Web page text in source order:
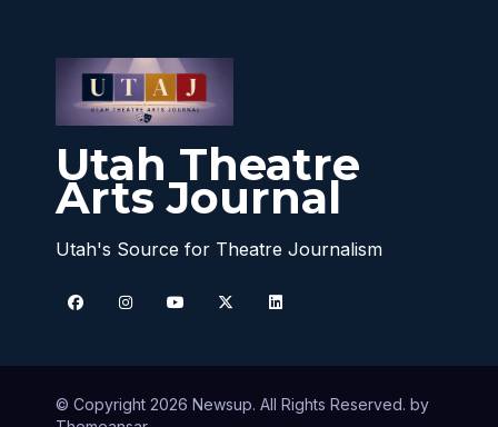
Utah Theatre
Arts Journal
Utah's Source for Theatre Journalism
© Copyright 2026 Newsup. All Rights Reserved. by